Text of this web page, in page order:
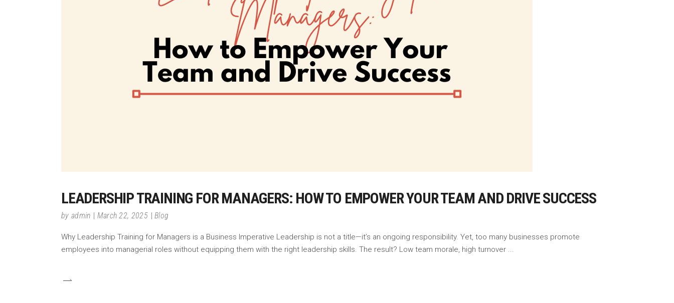
LEADERSHIP TRAINING FOR MANAGERS: HOW TO EMPOWER YOUR TEAM AND DRIVE SUCCESS
by admin March 22, 2025 Blog
Why Leadership Training for Managers is a Business Imperative Leadership is not a title—it’s an ongoing responsibility. Yet, too many businesses promote
employees into managerial roles without equipping them with the right leadership skills. The result? Low team morale, high turnover